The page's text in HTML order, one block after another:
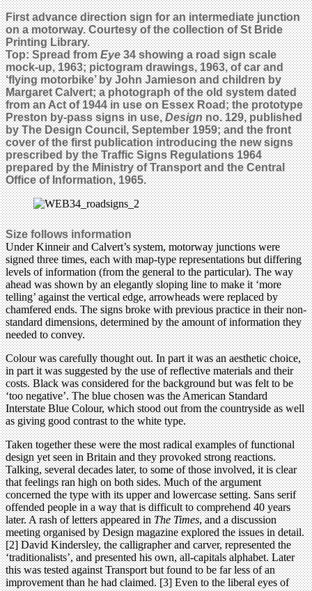
First advance direction sign for an intermediate junction
on a motorway. Courtesy of the collection of St Bride
Printing Library.
Top: Spread fromEye34 showing a road sign scale
mock-up, 1963; pictogram drawings, 1963, of car and
‘flying motorbike’ by John Jamieson and children by
Margaret Calvert; a photograph of the old system dated
from an Act of 1944 in use on Essex Road; the prototype
Preston by-pass signs in use,Designno. 129, published
by The Design Council, September 1959; and the front
cover of the first publication introducing the new signs
prescribed by the Traffic Signs Regulations 1964
prepared by the Ministry of Transport and the Central
Office of Information, 1965.
Size follows information
Under Kinneir and Calvert’s system, motorway junctions were
signed three times, each with map-type representations but differing
levels of information (from the general to the particular). The way
ahead was shown by an elegantly sloping line to make it ‘more
telling’ against the vertical edge, arrowheads were replaced by
chamfered ends. The signs broke with previous practice in their non-
standard dimensions, determined by the amount of information they
needed to convey.
Colour was carefully thought out. In part it was an aesthetic choice,
in part it was suggested by the use of reflective materials and their
costs. Black was considered for the background but was felt to be
‘too negative’. The blue chosen was the American Standard
Interstate Blue Colour, which stood out from the countryside as well
as giving good contrast to the white type.
Taken together these were the most radical examples of functional
design yet seen in Britain and they provoked strong reactions.
Talking, several decades later, to some of those involved, it is clear
that feelings ran high on both sides. Much of the argument
concerned the type with its upper and lowercase setting. Sans serif
offended people in a way that is difficult to comprehend 40 years
later. A rash of letters appeared inThe Times, and a discussion
meeting organised by Design magazine explored the issues in detail.
[2] David Kindersley, the calligrapher and carver, represented the
‘traditionalists’, and presented his own, all-capitals alphabet. Later
this was tested against Transport but found to be far less of an
improvement than he had claimed. [3] Even to the liberal eyes of